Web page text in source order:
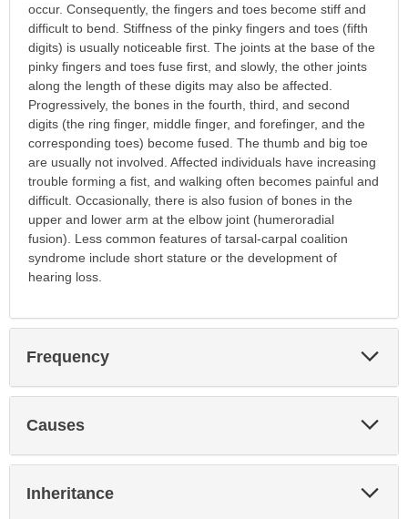
occur. Consequently, the fingers and toes become stiff and
difficult to bend. Stiffness of the pinky fingers and toes (fifth
digits) is usually noticeable first. The joints at the base of the
pinky fingers and toes fuse first, and slowly, the other joints
along the length of these digits may also be affected.
Progressively, the bones in the fourth, third, and second
digits (the ring finger, middle finger, and forefinger, and the
corresponding toes) become fused. The thumb and big toe
are usually not involved. Affected individuals have increasing
trouble forming a fist, and walking often becomes painful and
difficult. Occasionally, there is also fusion of bones in the
upper and lower arm at the elbow joint (humeroradial
fusion). Less common features of tarsal-carpal coalition
syndrome include short stature or the development of
hearing loss.
Frequency
Causes
Inheritance